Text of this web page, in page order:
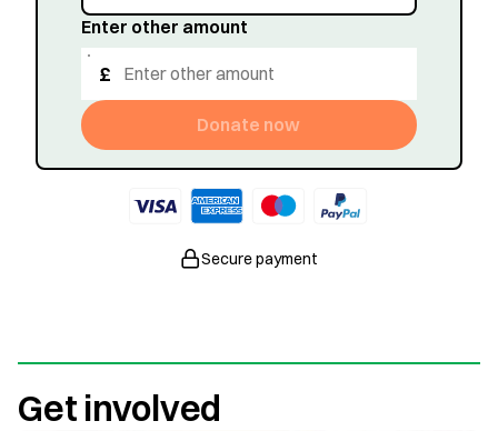
£
Enter other amount
Donate now
Secure payment
Get involved